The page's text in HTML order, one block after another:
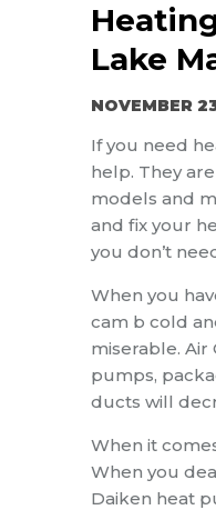
Lake
NOVEMBER
If you need
help. They
models and
and fix your
you don’t
When you
cam b cold
miserable.
pumps,
ducts will
When it
When you
Daiken heat